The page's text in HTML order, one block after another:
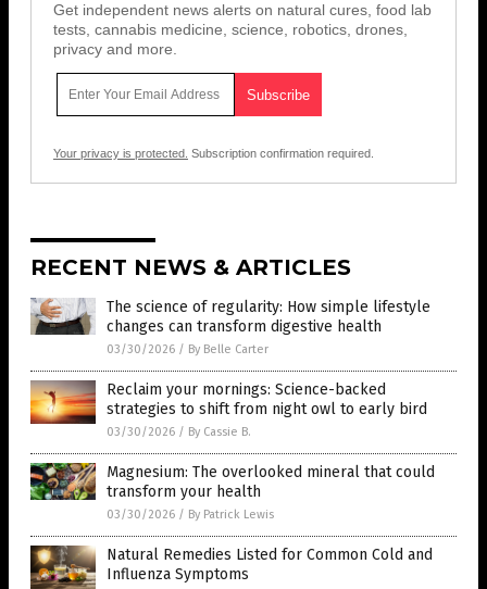
Get independent news alerts on natural cures, food lab
tests, cannabis medicine, science, robotics, drones,
privacy and more.
Your privacy is protected. Subscription confirmation required.
RECENT NEWS & ARTICLES
The science of regularity: How simple lifestyle
changes can transform digestive health
03/30/2026 / By Belle Carter
Reclaim your mornings: Science-backed
strategies to shift from night owl to early bird
03/30/2026 / By Cassie B.
Magnesium: The overlooked mineral that could
transform your health
03/30/2026 / By Patrick Lewis
Natural Remedies Listed for Common Cold and
Influenza Symptoms